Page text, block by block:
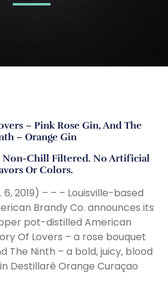
– Pink Rose Gin, And The
– Orange Gin
Non-Chill Filtered. No Artificial
Or Colors.
6, 2019) – – – Louisville-based
Brandy Co. announces its
pot-distilled American
Of Lovers – a rose bouquet
The Ninth – a bold, juicy, blood
Destillaré Orange Curaçao